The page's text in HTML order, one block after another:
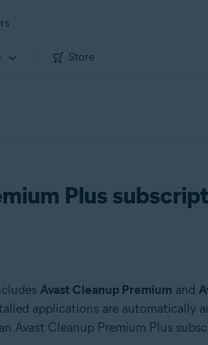
Store
Plus
Avast Cleanup Premium and
applications are
Avast Cleanup Premium Plus